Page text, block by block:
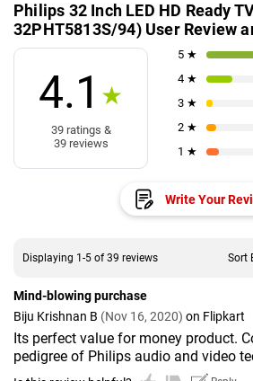
Philips 32 Inch LED HD Ready
32PHT5813S/94) User Review
4.1 ★
39 ratings &
39 reviews
5 ★
4 ★
3 ★
2 ★
1 ★
Write Your
Displaying 1-5 of 39 reviews Sort
Mind-blowing purchase
Biju Krishnan B (Nov 16, 2020) on Flipkart
Its perfect value for money product.
pedigree of Philips audio and video